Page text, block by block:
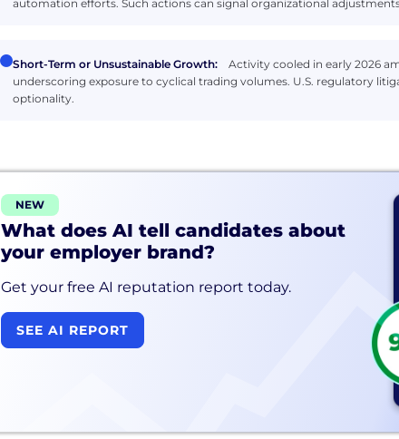
automation efforts. Such actions can signal organizational
Short-Term or Unsustainable Growth:
Activity cooled in early 2026
underscoring exposure to cyclical trading volumes. U.S. regulatory
optionality.
NEW
What does AI tell candidates about
your employer brand?
Get your free AI reputation report today.
SEE AI REPORT